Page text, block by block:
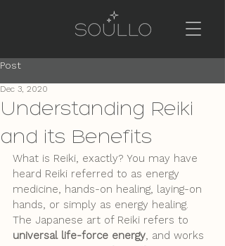
Post
Understanding Reiki
and its Benefits
Dec 3, 2020
What is Reiki, exactly? You may have
heard Reiki referred to as energy
medicine, hands-on healing, laying-on
hands, or simply as energy healing.
The Japanese art of Reiki refers to
universal life-force energy, and works